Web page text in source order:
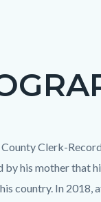
Clerk-
by his mother that
country. In 2018,